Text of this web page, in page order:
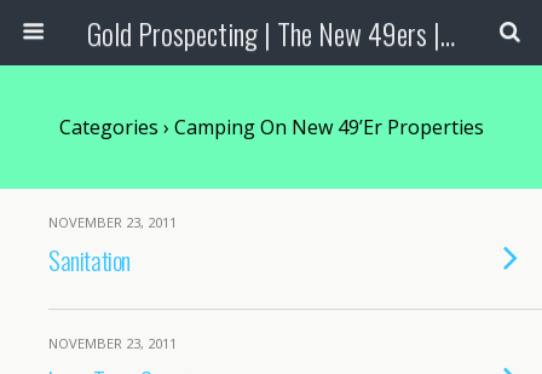
Gold Prospecting | The New 49ers | Prospecting Supplies
Categories › Camping On New 49’er Properties
NOVEMBER 23, 2011
Sanitation
NOVEMBER 23, 2011